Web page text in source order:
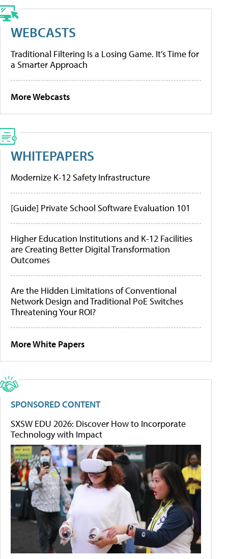
WEBCASTS
Traditional Filtering Is a Losing Game. It’s Time for
a Smarter Approach
More Webcasts
WHITEPAPERS
Modernize K-12 Safety Infrastructure
[Guide] Private School Software Evaluation 101
Higher Education Institutions and K-12 Facilities
are Creating Better Digital Transformation
Outcomes
Are the Hidden Limitations of Conventional
Network Design and Traditional PoE Switches
Threatening Your ROI?
More White Papers
SPONSORED CONTENT
SXSW EDU 2026: Discover How to Incorporate
Technology with Impact